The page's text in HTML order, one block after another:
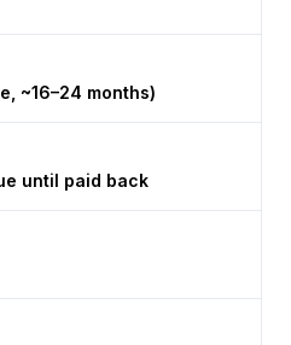
~16–24 months)
until paid back